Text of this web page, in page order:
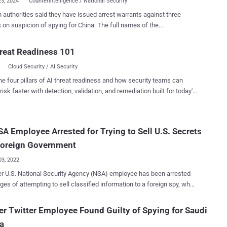
authorities said they have issued arrest warrants against three
of spying for China. The full names of the
but it includes Herwig F., Ina F., and Thomas R. "The
are strongly suspected of working for a Chinese secret service
unspecified date before June 2022," the Generalbundesanwalt
(MSS), gathering information about innovative technologies in
in Germany. This materialized in the form of an
with an unnamed German university to conduct a study for an...
Readiness 101
Cloud Security / AI Security
four pillars of AI threat readiness and how security teams can
faster with detection, validation, and remediation built for today's
Employee Arrested for Trying to Sell U.S. Secrets
Government
2022
U.S. National Security Agency (NSA) employee has been arrested
of attempting to sell classified information to a foreign spy, who
Dalke, 30, was employed at the NSA for
a month from June 6, 2022, to July 1, 2022, serving as an
Twitter Employee Found Guilty of Spying for Saudi